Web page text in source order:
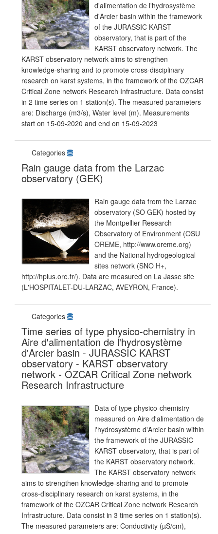
d'alimentation de l'hydrosystème
d'Arcier basin within the framework
of the JURASSIC KARST
observatory, that is part of the
KARST observatory network. The
KARST observatory network aims to strengthen
knowledge-sharing and to promote cross-disciplinary
research on karst systems, in the framework of the OZCAR
Critical Zone network Research Infrastructure. Data consist
in 2 time series on 1 station(s). The measured parameters
are: Discharge (m3/s), Water level (m). Measurements
start on 15-09-2020 and end on 15-09-2023
Categories
Rain gauge data from the Larzac
observatory (GEK)
Rain gauge data from the Larzac
observatory (SO GEK) hosted by
the Montpellier Research
Observatory of Environment (OSU
OREME, http://www.oreme.org)
and the National hydrogeological
sites network (SNO H+,
http://hplus.ore.fr/). Data are measured on La Jasse site
(L'HOSPITALET-DU-LARZAC, AVEYRON, France).
Categories
Time series of type physico-chemistry in
Aire d'alimentation de l'hydrosystème
d'Arcier basin - JURASSIC KARST
observatory - KARST observatory
network - OZCAR Critical Zone network
Research Infrastructure
Data of type physico-chemistry
measured on Aire d'alimentation de
l'hydrosystème d'Arcier basin within
the framework of the JURASSIC
KARST observatory, that is part of
the KARST observatory network.
The KARST observatory network
aims to strengthen knowledge-sharing and to promote
cross-disciplinary research on karst systems, in the
framework of the OZCAR Critical Zone network Research
Infrastructure. Data consist in 3 time series on 1 station(s).
The measured parameters are: Conductivity (µS/cm),